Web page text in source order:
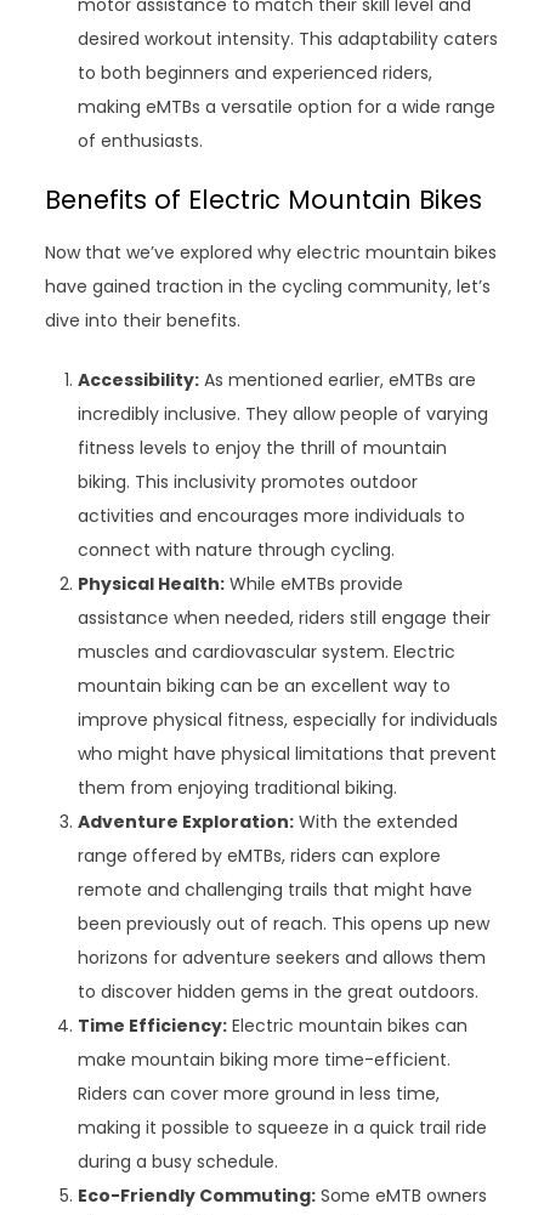
desired workout intensity. This adaptability caters
to both beginners and experienced riders,
making eMTBs a versatile option for a wide range
of enthusiasts.
Benefits of Electric Mountain Bikes
Now that we’ve explored why electric mountain bikes
have gained traction in the cycling community, let’s
dive into their benefits.
Accessibility: As mentioned earlier, eMTBs are
incredibly inclusive. They allow people of varying
fitness levels to enjoy the thrill of mountain
biking. This inclusivity promotes outdoor
activities and encourages more individuals to
connect with nature through cycling.
Physical Health: While eMTBs provide
assistance when needed, riders still engage their
muscles and cardiovascular system. Electric
mountain biking can be an excellent way to
improve physical fitness, especially for individuals
who might have physical limitations that prevent
them from enjoying traditional biking.
Adventure Exploration: With the extended
range offered by eMTBs, riders can explore
remote and challenging trails that might have
been previously out of reach. This opens up new
horizons for adventure seekers and allows them
to discover hidden gems in the great outdoors.
Time Efficiency: Electric mountain bikes can
make mountain biking more time-efficient.
Riders can cover more ground in less time,
making it possible to squeeze in a quick trail ride
during a busy schedule.
Eco-Friendly Commuting: Some eMTB owners